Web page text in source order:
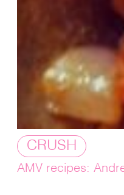
CRUSH
AMV recipes: